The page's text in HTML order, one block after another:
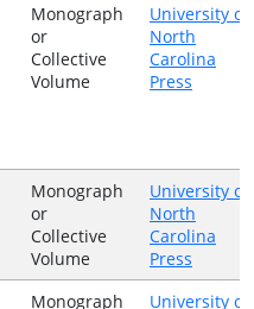
Monograph
or
Collective
Volume
University of
North
Carolina
Press
Monograph
or
Collective
Volume
University of
North
Carolina
Press
Monograph
University of